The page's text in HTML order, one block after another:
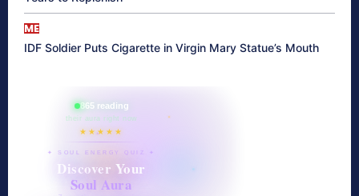
ME
IDF Soldier Puts Cigarette in Virgin Mary Statue’s Mouth
865 reading
their aura right now
★★★★★
✦ SOUL ENERGY QUIZ ✦
Discover Your
Soul Aura